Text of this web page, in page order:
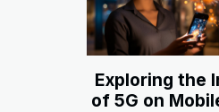
Exploring the
of 5G on